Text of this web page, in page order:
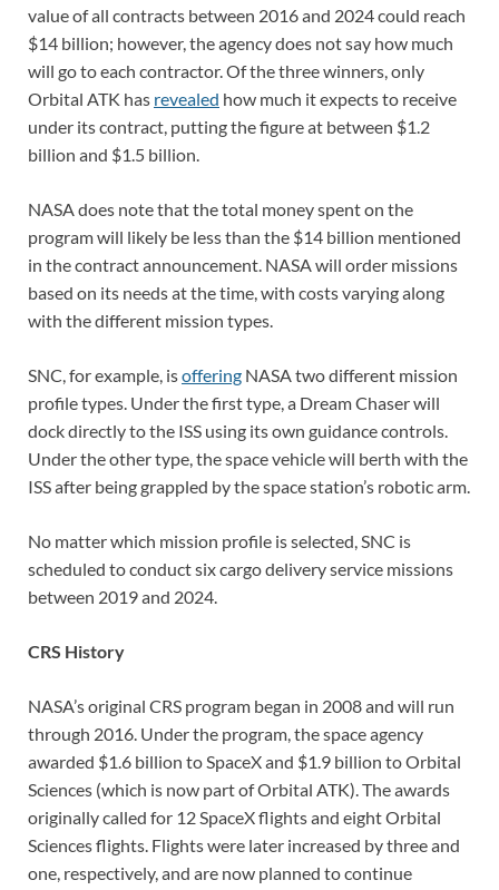
value of all contracts between 2016 and 2024 could reach
$14 billion; however, the agency does not say how much
will go to each contractor. Of the three winners, only
Orbital ATK has revealed how much it expects to receive
under its contract, putting the figure at between $1.2
billion and $1.5 billion.
NASA does note that the total money spent on the
program will likely be less than the $14 billion mentioned
in the contract announcement. NASA will order missions
based on its needs at the time, with costs varying along
with the different mission types.
SNC, for example, isoffering NASA two different mission
profile types. Under the first type, a Dream Chaser will
dock directly to the ISS using its own guidance controls.
Under the other type, the space vehicle will berth with the
ISS after being grappled by the space station’s robotic arm.
No matter which mission profile is selected, SNC is
scheduled to conduct six cargo delivery service missions
between 2019 and 2024.
CRS History
NASA’s original CRS program began in 2008 and will run
through 2016. Under the program, the space agency
awarded $1.6 billion to SpaceX and $1.9 billion to Orbital
Sciences (which is now part of Orbital ATK). The awards
originally called for 12 SpaceX flights and eight Orbital
Sciences flights. Flights were later increased by three and
one, respectively, and are now planned to continue